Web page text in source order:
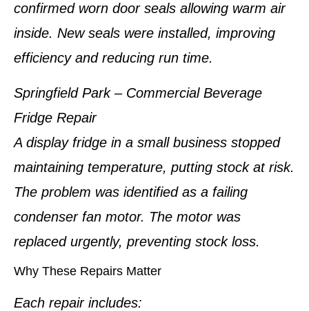
confirmed worn door seals allowing warm air
inside. New seals were installed, improving
efficiency and reducing run time.
Springfield Park – Commercial Beverage
Fridge Repair
A display fridge in a small business stopped
maintaining temperature, putting stock at risk.
The problem was identified as a failing
condenser fan motor. The motor was
replaced urgently, preventing stock loss.
Why These Repairs Matter
Each repair includes: